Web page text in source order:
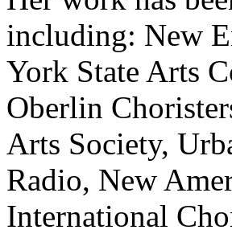
including: New
York State Arts
Oberlin
Arts Society,
Radio, New
International